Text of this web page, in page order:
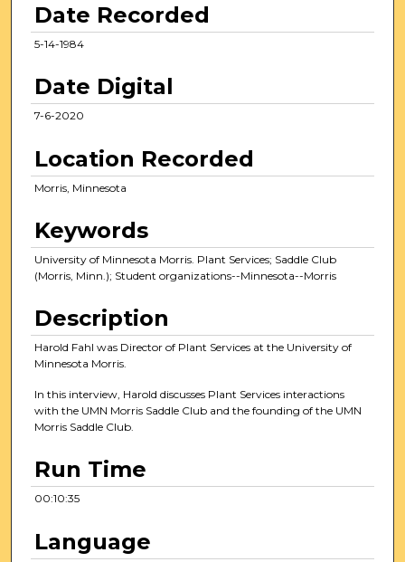
1
m
i
u
t
e
s
3
5
s
e
c
n
d
Date Recorded
5-14-1984
Date Digital
7-6-2020
Location Recorded
Morris, Minnesota
Keywords
University of Minnesota Morris. Plant Services; Saddle Club
(Morris, Minn.); Student organizations--Minnesota--Morris
Description
Harold Fahl was Director of Plant Services at the University of
Minnesota Morris.
In this interview, Harold discusses Plant Services interactions
with the UMN Morris Saddle Club and the founding of the UMN
Morris Saddle Club.
Run Time
00:10:35
Language